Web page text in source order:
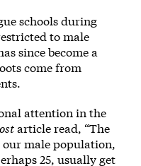
schools during
to male
since become a
come from
attention in the
article read, “The
male population,
25, usually get